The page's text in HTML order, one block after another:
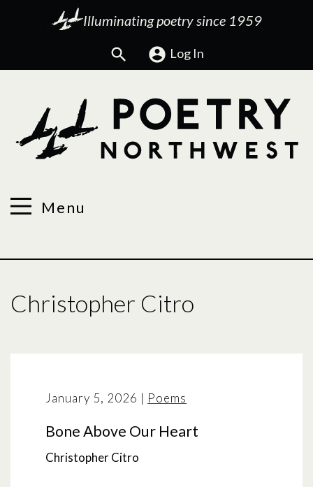
Illuminating poetry since 1959
Search Log In
Menu
Christopher Citro
January 5, 2026 | Poems
Bone Above Our Heart
Christopher Citro